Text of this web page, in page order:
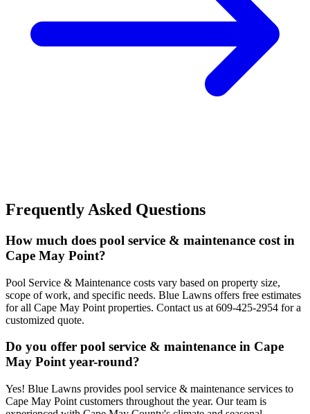
Frequently Asked Questions
How much does pool service & maintenance cost in
Cape May Point?
Pool Service & Maintenance costs vary based on property size,
scope of work, and specific needs. Blue Lawns offers free estimates
for all Cape May Point properties. Contact us at 609-425-2954 for a
customized quote.
Do you offer pool service & maintenance in Cape
May Point year-round?
Yes! Blue Lawns provides pool service & maintenance services to
Cape May Point customers throughout the year. Our team is